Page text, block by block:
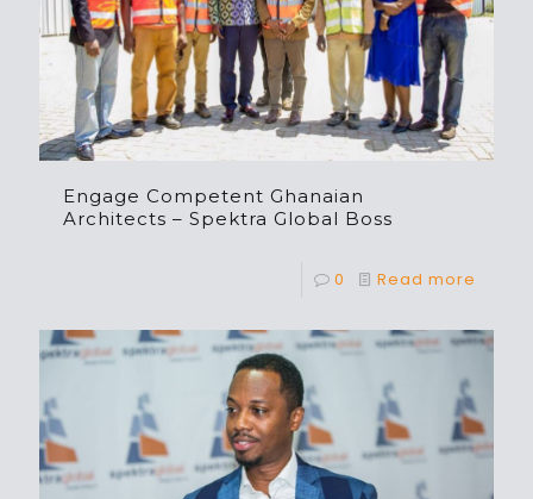
Engage Competent Ghanaian
Architects – Spektra Global Boss
0 Read more